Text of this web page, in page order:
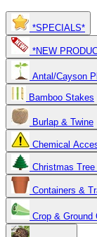
*SPECIALS*
*NEW
Antal/Cayson
Bamboo Stakes
Burlap & Twine
Chemical
Christmas Tree
Containers &
Crop & Ground